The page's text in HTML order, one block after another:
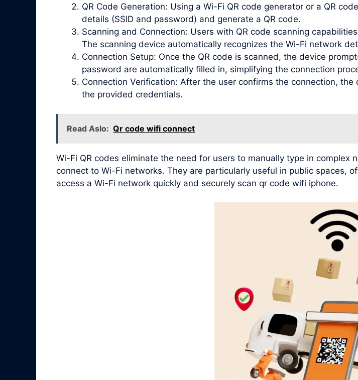
QR Code Generation: Using a Wi-Fi QR code generator or a QR
details (SSID and password) and generate a QR code.
Scanning and Connection: Users with QR code scanning
The scanning device automatically recognizes the Wi-Fi network
Connection Setup: Once the QR code is scanned, the device
password are automatically filled in, simplifying the connection
Connection Verification: After the user confirms the connection,
the provided credentials.
Read Aslo: Qr code wifi connect
Wi-Fi QR codes eliminate the need for users to manually type in
connect to Wi-Fi networks. They are particularly useful in public spaces,
access a Wi-Fi network quickly and securely scan qr code wifi iphone.